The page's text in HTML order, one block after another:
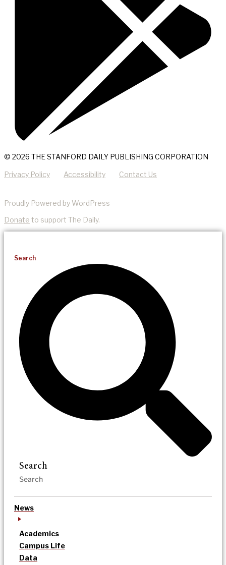
© 2026 THE STANFORD DAILY PUBLISHING CORPORATION
Privacy Policy Accessibility Contact Us
Proudly Powered by WordPress
Donate to support The Daily.
Search
Search
News
Academics
Campus Life
Data